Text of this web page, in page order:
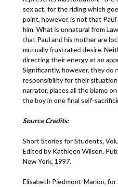
sex act, for the riding which
point, however, is not that
him. What is unnatural from
that Paul and his mother are
mutually frustrated desire.
directing their energy at an
Significantly, however, they do
responsibility for their
narrator, places all the blame
the boy in one final self-
Source Credits:
Short Stories for Students,
Edited by Kathleen Wilson,
New York, 1997.
Elisabeth Piedmont-Marlon,